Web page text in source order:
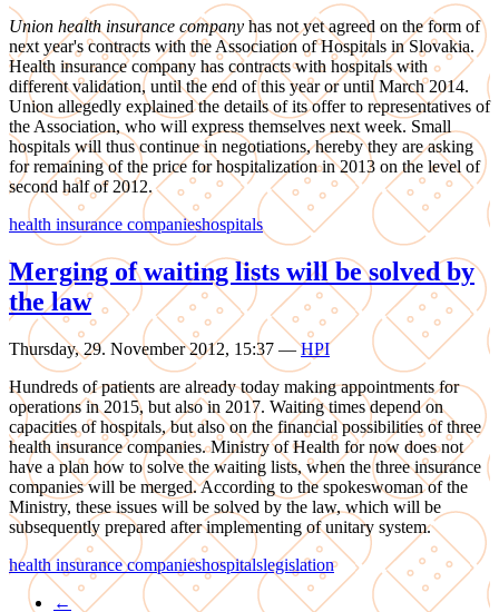
Union health insurance company has not yet agreed on the form of
next year's contracts with the Association of Hospitals in Slovakia.
Health insurance company has contracts with hospitals with
different validation, until the end of this year or until March 2014.
Union allegedly explained the details of its offer to representatives of
the Association, who will express themselves next week. Small
hospitals will thus continue in negotiations, hereby they are asking
for remaining of the price for hospitalization in 2013 on the level of
second half of 2012.
health insurance companieshospitals
Merging of waiting lists will be solved by
the law
Thursday, 29. November 2012, 15:37 — HPI
Hundreds of patients are already today making appointments for
operations in 2015, but also in 2017. Waiting times depend on
capacities of hospitals, but also on the financial possibilities of three
health insurance companies. Ministry of Health for now does not
have a plan how to solve the waiting lists, when the three insurance
companies will be merged. According to the spokeswoman of the
Ministry, these issues will be solved by the law, which will be
subsequently prepared after implementing of unitary system.
health insurance companieshospitalslegislation
←